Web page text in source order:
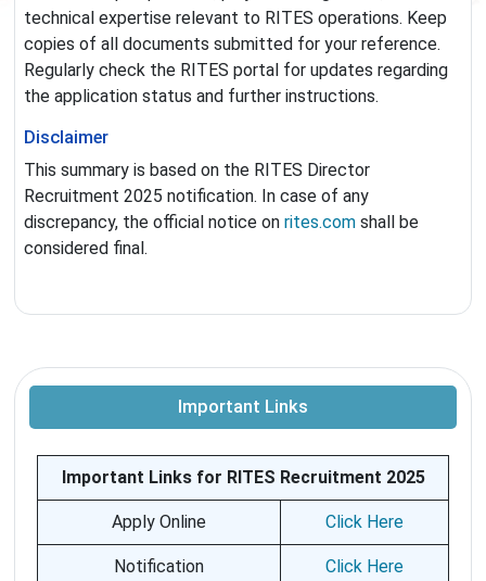
technical expertise relevant to RITES operations. Keep
copies of all documents submitted for your reference.
Regularly check the RITES portal for updates regarding
the application status and further instructions.
Disclaimer
This summary is based on the RITES Director
Recruitment 2025 notification. In case of any
discrepancy, the official notice on rites.com shall be
considered final.
Important Links
Important Links for RITES Recruitment 2025
Apply Online Click Here
Notification Click Here